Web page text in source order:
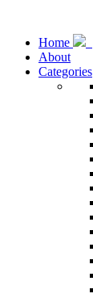
Home
About
Categories